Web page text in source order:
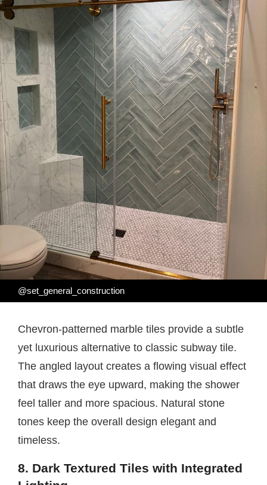
@set_general_construction
Chevron-patterned marble tiles provide a subtle
yet luxurious alternative to classic subway tile.
The angled layout creates a flowing visual effect
that draws the eye upward, making the shower
feel taller and more spacious. Natural stone
tones keep the overall design elegant and
timeless.
8. Dark Textured Tiles with Integrated